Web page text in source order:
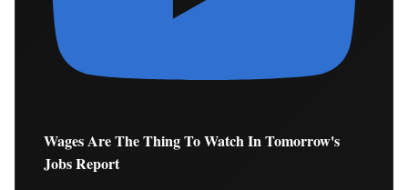
Wages Are The Thing To Watch In Tomorrow's
Jobs Report